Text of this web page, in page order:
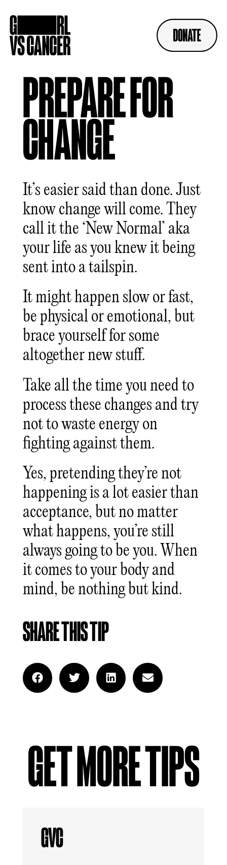
content
PREPARE FOR
CHANGE
It’s easier said than done. Just
know change will come. They
call it the ‘New Normal’ aka
your life as you knew it being
sent into a tailspin.
It might happen slow or fast,
be physical or emotional, but
brace yourself for some
altogether new stuff.
Take all the time you need to
process these changes and try
not to waste energy on
fighting against them.
Yes, pretending they’re not
happening is a lot easier than
acceptance, but no matter
what happens, you’re still
always going to be you. When
it comes to your body and
mind, be nothing but kind.
SHARE THIS TIP
GET MORE TIPS